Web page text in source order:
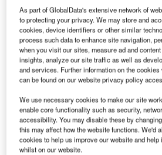
Siemens Postal, Parcel & Airport
received an order to expand the
in the arrival area of Bangalore
India. The company helps the
capacities and further improve
international passengers. In 2015,
record numbers of 18 million
traffic growth of more than 25%.
Sanjay Reddy, managing director
As part of GlobalData's extensive network of
to protecting your privacy. We may store and
cookies, device identifiers or other similar
process such data to enhance site navigation,
when you visit our sites, measure ad and
insights, analyze our site traffic as well as
and services. Further information on the
can be found on our website privacy policy
We use necessary cookies to make our site
enable core functionality such as security,
accessibility. You may disable these by
this may affect how the website functions. We'd
cookies to help us improve our website and
whilst on our website.